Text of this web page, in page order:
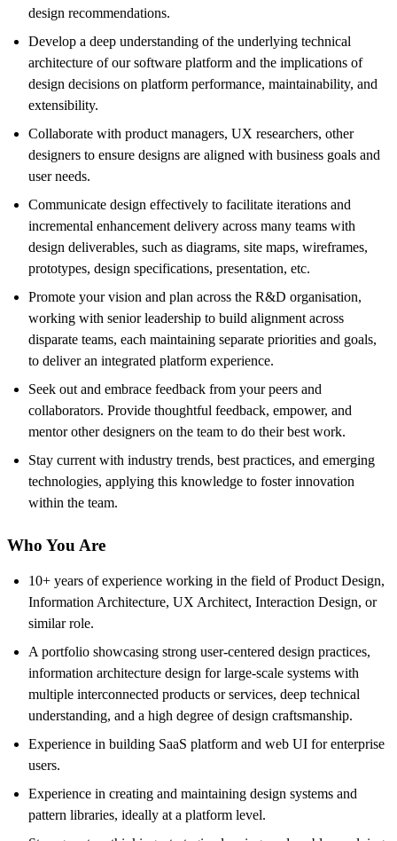
design recommendations.
Develop a deep understanding of the underlying technical
architecture of our software platform and the implications of
design decisions on platform performance, maintainability, and
extensibility.
Collaborate with product managers, UX researchers, other
designers to ensure designs are aligned with business goals and
user needs.
Communicate design effectively to facilitate iterations and
incremental enhancement delivery across many teams with
design deliverables, such as diagrams, site maps, wireframes,
prototypes, design specifications, presentation, etc.
Promote your vision and plan across the R&D organisation,
working with senior leadership to build alignment across
disparate teams, each maintaining separate priorities and goals,
to deliver an integrated platform experience.
Seek out and embrace feedback from your peers and
collaborators. Provide thoughtful feedback, empower, and
mentor other designers on the team to do their best work.
Stay current with industry trends, best practices, and emerging
technologies, applying this knowledge to foster innovation
within the team.
Who You Are
10+ years of experience working in the field of Product Design,
Information Architecture, UX Architect, Interaction Design, or
similar role.
A portfolio showcasing strong user-centered design practices,
information architecture design for large-scale systems with
multiple interconnected products or services, deep technical
understanding, and a high degree of design craftsmanship.
Experience in building SaaS platform and web UI for enterprise
users.
Experience in creating and maintaining design systems and
pattern libraries, ideally at a platform level.